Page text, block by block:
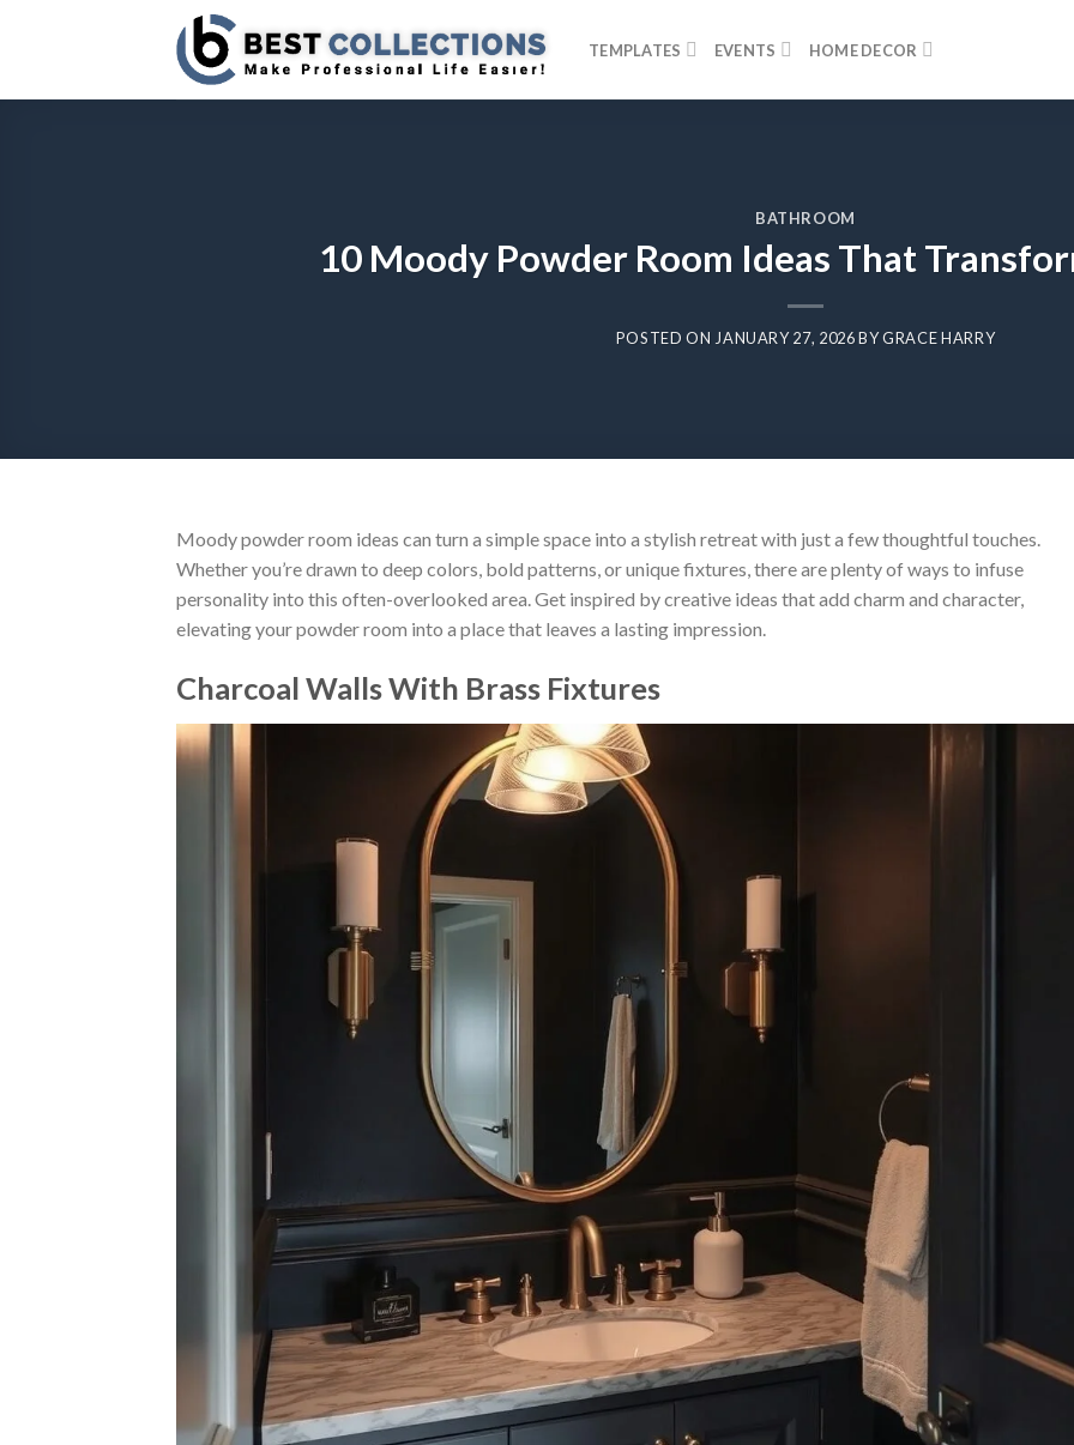
TEMPLATES EVENTS HOME DECOR
BATHROOM
10 Moody Powder Room Ideas That
POSTED ON JANUARY 27, 2026BYGRACE HARRY
Moody powder room ideas can turn a simple space into a stylish retreat with just a few thoughtful touches.
Whether you’re drawn to deep colors, bold patterns, or unique fixtures, there are plenty of ways to infuse
personality into this often-overlooked area. Get inspired by creative ideas that add charm and character,
elevating your powder room into a place that leaves a lasting impression.
Charcoal Walls With Brass Fixtures